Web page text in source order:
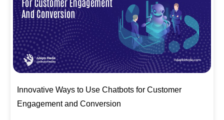
Innovative Ways to Use Chatbots for Customer
Engagement and Conversion